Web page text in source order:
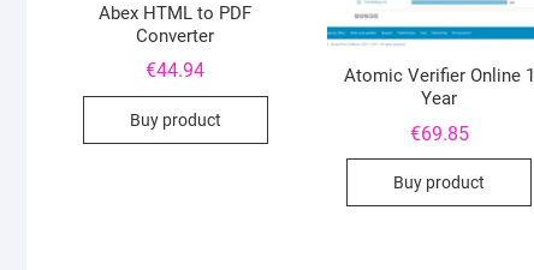
Abex HTML to PDF
Converter
€44.94
Buy product
Atomic Verifier Online 1
Year
€69.85
Buy product